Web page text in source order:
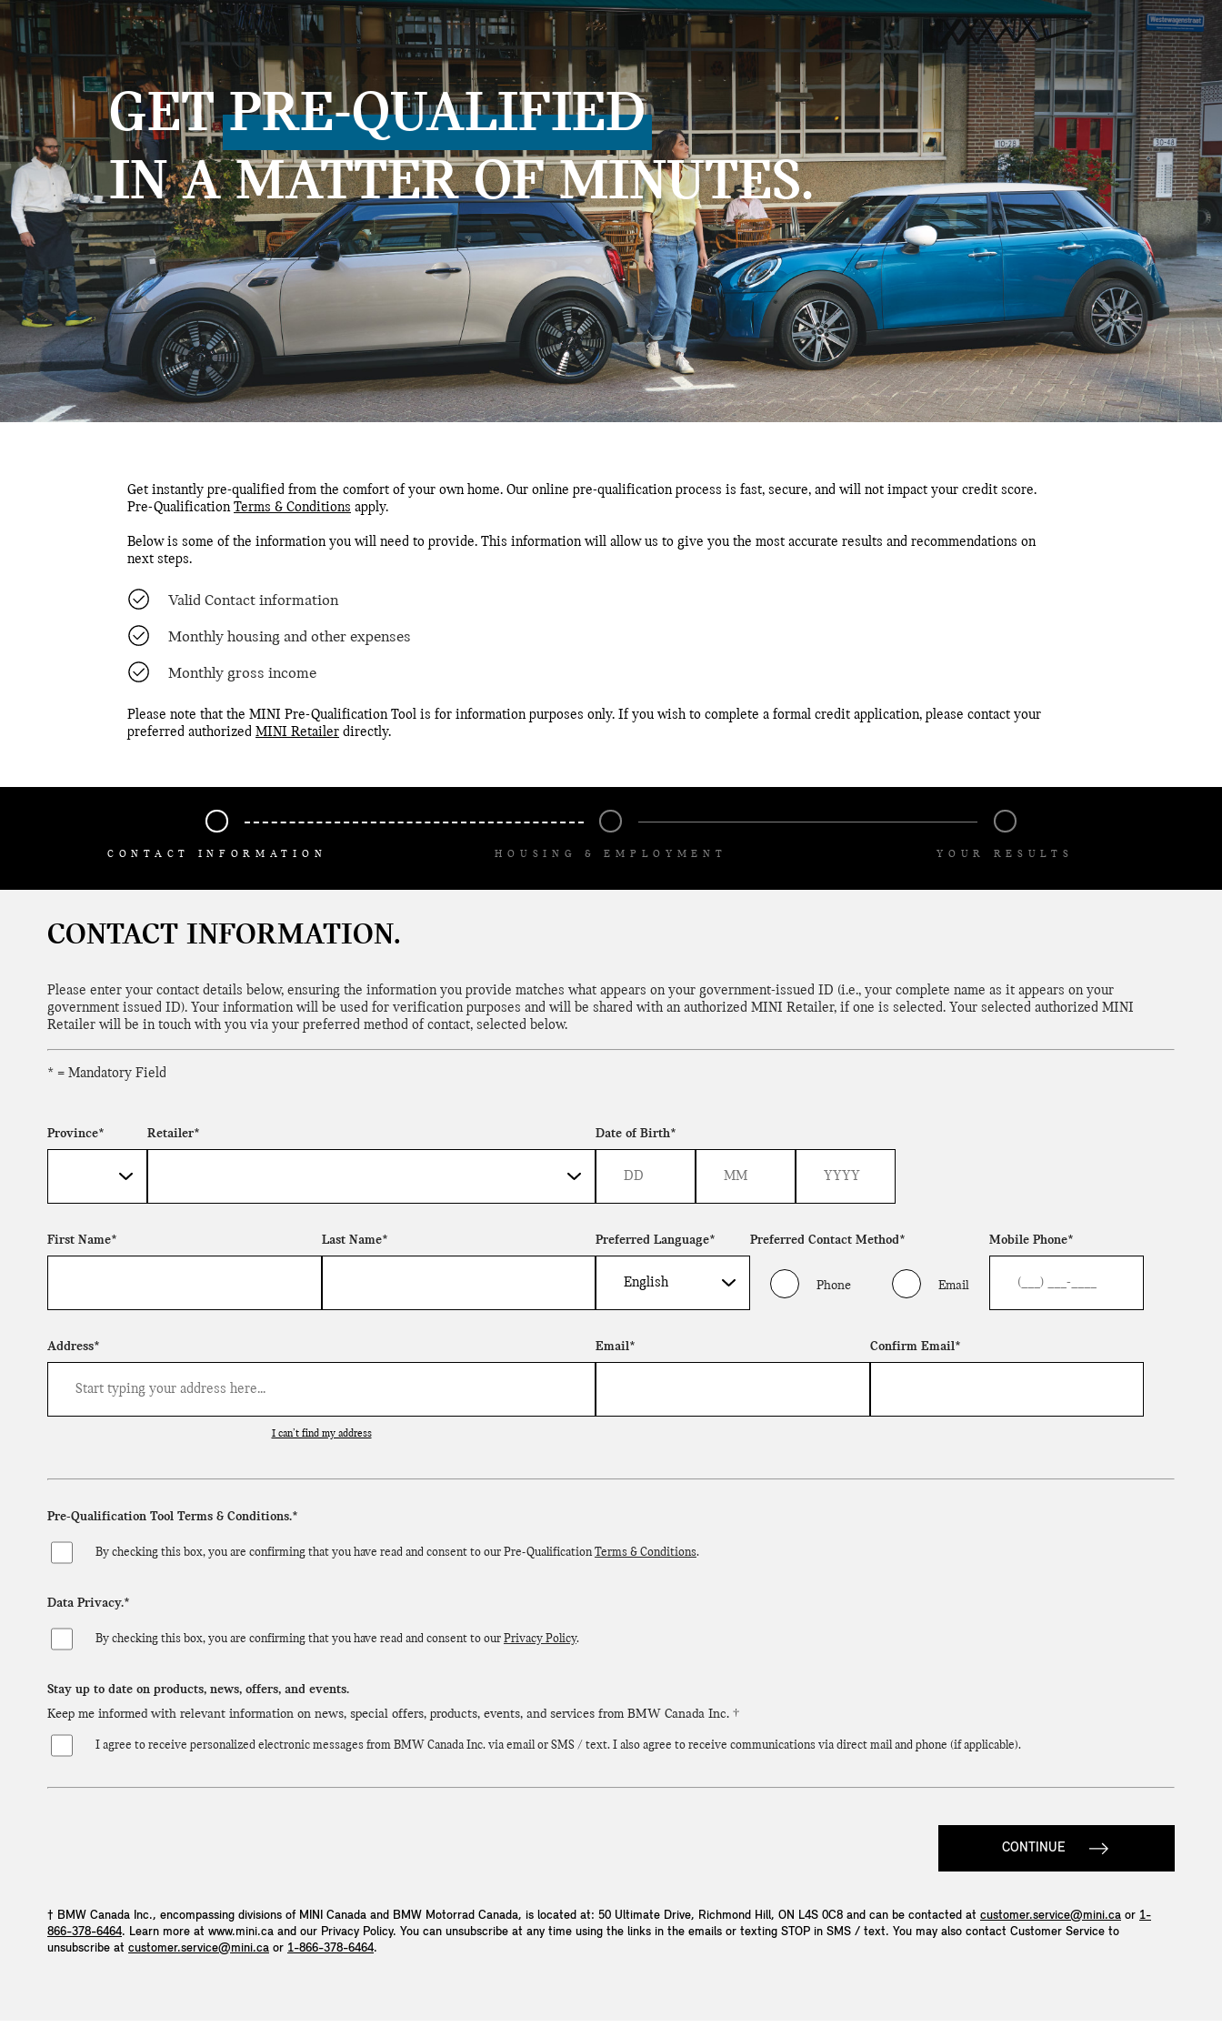
GETPRE-QUALIFIED
IN A MATTER OF MINUTES.
Get instantly pre-qualified from the comfort of your own home. Our online pre-qualification process is fast, secure, and will not impact your credit score.
Pre-QualificationTerms & Conditions apply.
Below is some of the information you will need to provide. This information will allow us to give you the most accurate results and recommendations on
next steps.
Valid Contact information
Monthly housing and other expenses
Monthly gross income
Please note that the MINI Pre-Qualification Tool is for information purposes only. If you wish to complete a formal credit application, please contact your
preferred authorized MINI Retailer directly.
CONTACT INFORMATION HOUSING & EMPLOYMENT YOUR RESULTS
CONTACT INFORMATION.
Please enter your contact details below, ensuring the information you provide matches what appears on your government-issued ID (i.e., your complete name as it appears on your
government issued ID). Your information will be used for verification purposes and will be shared with an authorized MINI Retailer, if one is selected. Your selected authorized MINI
Retailer will be in touch with you via your preferred method of contact, selected below.
* = Mandatory Field
Province* Retailer*
First Name* Last Name*
Address*
I can’t find my address
Date of Birth*
Preferred Language* Preferred Contact Method*
Phone Email
Mobile Phone*
Email* Confirm Email*
Pre-Qualification Tool Terms & Conditions.*
By checking this box, you are confirming that you have read and consent to our Pre-QualificationTerms & Conditions.
Data Privacy.*
By checking this box, you are confirming that you have read and consent to our Privacy Policy.
Stay up to date on products, news, offers, and events.
Keep me informed with relevant information on news, special offers, products, events, and services from BMW Canada Inc. †
I agree to receive personalized electronic messages from BMW Canada Inc. via email or SMS / text. I also agree to receive communications via direct mail and phone (if applicable).
CONTINUE
† BMW Canada Inc., encompassing divisions of MINI Canada and BMW Motorrad Canada, is located at: 50 Ultimate Drive, Richmond Hill, ON L4S 0C8 and can be contacted at customer.service@mini.ca or 1-
866-378-6464. Learn more at www.mini.ca and our Privacy Policy. You can unsubscribe at any time using the links in the emails or texting STOP in SMS / text. You may also contact Customer Service to
unsubscribe at customer.service@mini.ca or 1-866-378-6464.